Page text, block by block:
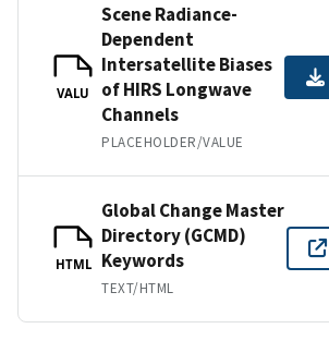
VALU
Scene Radiance-
Dependent
Intersatellite Biases
of HIRS Longwave
Channels
PLACEHOLDER/VALUE
HTML
Global Change Master
Directory (GCMD)
Keywords
TEXT/HTML